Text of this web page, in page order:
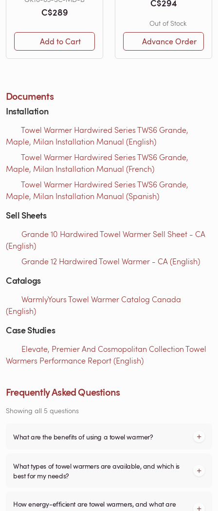
C$289
Add to Cart
C$294
Out of Stock
Advance Order
Documents
Installation
Towel Warmer Hardwired Series TWS6 Grande,
Maple, Milan Installation Manual (English)
Towel Warmer Hardwired Series TWS6 Grande,
Maple, Milan Installation Manual (French)
Towel Warmer Hardwired Series TWS6 Grande,
Maple, Milan Installation Manual (Spanish)
Sell Sheets
Grande 10 Hardwired Towel Warmer Sell Sheet - CA
(English)
Grande 12 Hardwired Towel Warmer - CA (English)
Catalogs
WarmlyYours Towel Warmer Catalog Canada
(English)
Case Studies
Elevate, Premier And Cosmopolitan Collection Towel
Warmers Performance Report (English)
Frequently Asked Questions
Showing all 5 questions
What are the benefits of using a towel warmer?
What types of towel warmers are available, and which is
best for my needs?
How energy-efficient are towel warmers, and what are